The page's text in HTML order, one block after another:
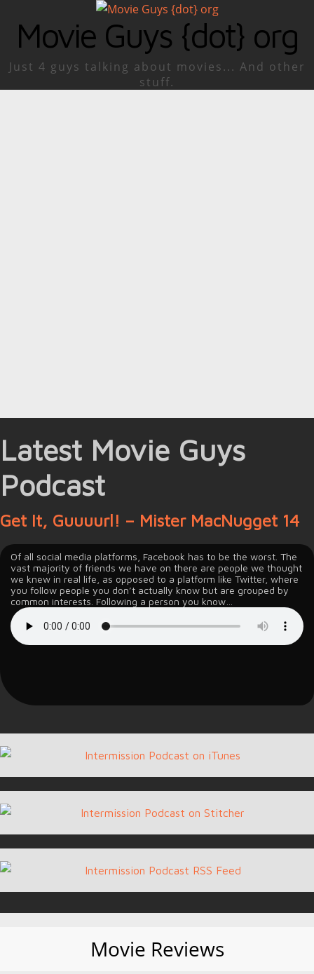
Movie Guys {dot} org
Just 4 guys talking about movies... And other
stuff.
Latest Movie Guys
Podcast
Get It, Guuuurl! – Mister MacNugget 14
Of all social media platforms, Facebook has to be the worst. The
vast majority of friends we have on there are people we thought
we knew in real life, as opposed to a platform like Twitter, where
you follow people you don’t actually know but are grouped by
common interests. Following a person you know…
Movie Reviews